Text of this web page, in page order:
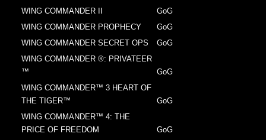
WING COMMANDER II
GoG
WING COMMANDER PROPHECY
GoG
WING COMMANDER SECRET OPS
GoG
WING COMMANDER ®: PRIVATEER
™
GoG
WING COMMANDER™ 3 HEART OF
THE TIGER™
GoG
WING COMMANDER™ 4: THE
PRICE OF FREEDOM
GoG